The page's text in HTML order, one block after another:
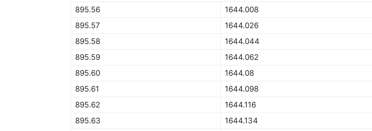
895.56
1644.008
895.57
1644.026
895.58
1644.044
895.59
1644.062
895.60
1644.08
895.61
1644.098
895.62
1644.116
895.63
1644.134